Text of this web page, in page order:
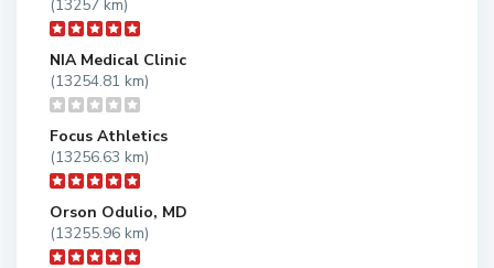
(13257 km)
NIA Medical Clinic
(13254.81 km)
Focus Athletics
(13256.63 km)
Orson Odulio, MD
(13255.96 km)